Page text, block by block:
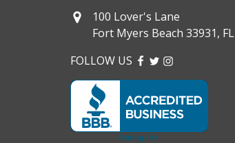
100 Lover's Lane
Fort Myers Beach 33931, FL
FOLLOW US FACEBOOK
TWITTER
INSTAGRAM